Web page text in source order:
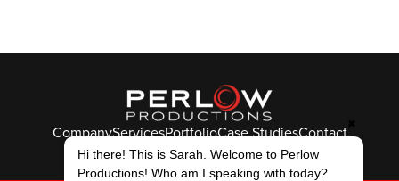
CompanyServicesPortfolioCase StudiesContact
© Perlow Productions 2026
Hi there! This is Sarah. Welcome to Perlow
Productions! Who am I speaking with today?